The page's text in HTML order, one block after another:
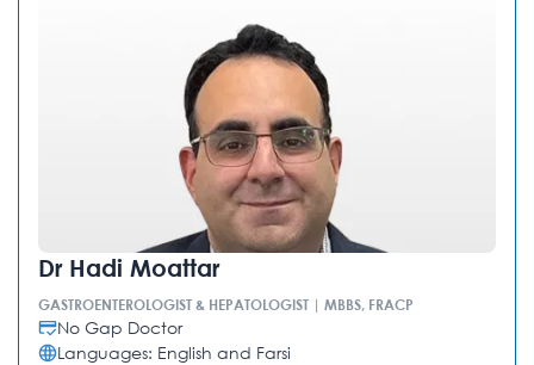
Dr Hadi Moattar
GASTROENTEROLOGIST & HEPATOLOGIST | MBBS, FRACP
No Gap Doctor
Languages: English and Farsi